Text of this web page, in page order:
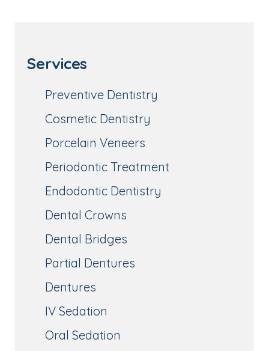
Services
Preventive Dentistry
Cosmetic Dentistry
Porcelain Veneers
Periodontic Treatment
Endodontic Dentistry
Dental Crowns
Dental Bridges
Partial Dentures
Dentures
IV Sedation
Oral Sedation